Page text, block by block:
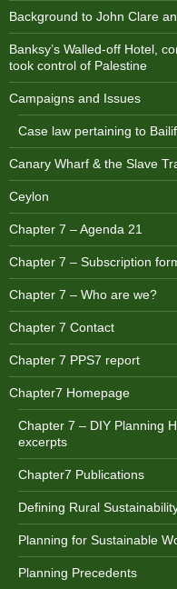
Background to John Clare
Banksy’s Walled-off Hotel,
took control of Palestine
Campaigns and Issues
Case law pertaining to
Canary Wharf & the Slave
Ceylon
Chapter 7 – Agenda 21
Chapter 7 – Subscription
Chapter 7 – Who are we?
Chapter 7 Contact
Chapter 7 PPS7 report
Chapter7 Homepage
Chapter 7 – DIY Planning
excerpts
Chapter7 Publications
Defining Rural
Planning for Sustainable
Planning Precedents